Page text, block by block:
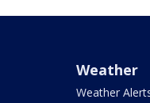
Weather
Weather